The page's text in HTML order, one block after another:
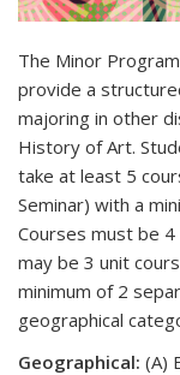
The Minor
provide a
majoring in other
History of Art.
take at least 5
Seminar) with a
Courses must be
may be 3 unit
minimum of 2
geographical
Geographical: (A)